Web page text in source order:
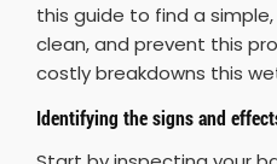
this guide to find a
clean, and prevent this
costly breakdowns this
Identifying the signs and